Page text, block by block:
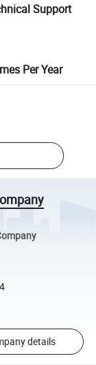
Support
Per Year
details